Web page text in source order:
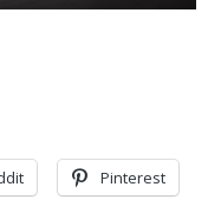
Pinterest